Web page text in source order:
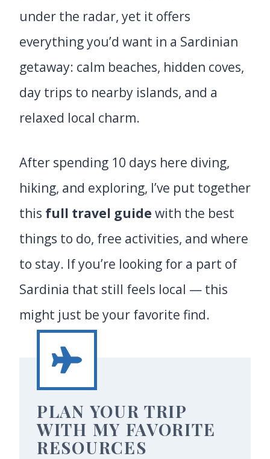
under the radar, yet it offers
everything you’d want in a Sardinian
getaway: calm beaches, hidden coves,
day trips to nearby islands, and a
relaxed local charm.
After spending 10 days here diving,
hiking, and exploring, I’ve put together
this full travel guide with the best
things to do, free activities, and where
to stay. If you’re looking for a part of
Sardinia that still feels local — this
might just be your favorite find.
PLAN YOUR TRIP
WITH MY FAVORITE
RESOURCES